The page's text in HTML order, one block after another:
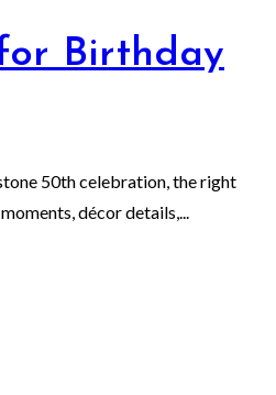
Birthday
50th celebration, the right
décor details,...